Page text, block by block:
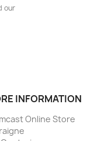
our
INFORMATION
Online Store